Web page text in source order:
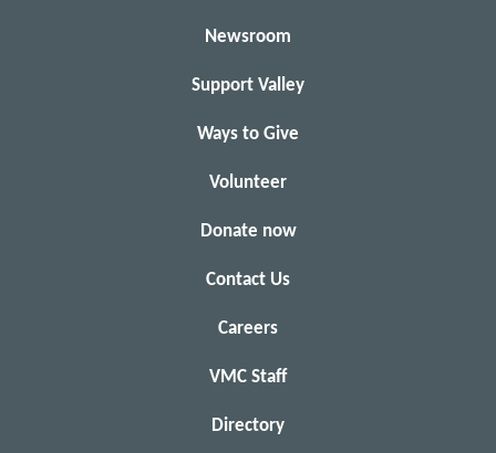
Newsroom
Support Valley
Ways to Give
Volunteer
Donate now
Contact Us
Careers
VMC Staff
Directory